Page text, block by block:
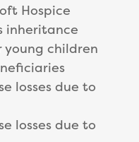
Hospice
inheritance
children
losses due to
losses due to